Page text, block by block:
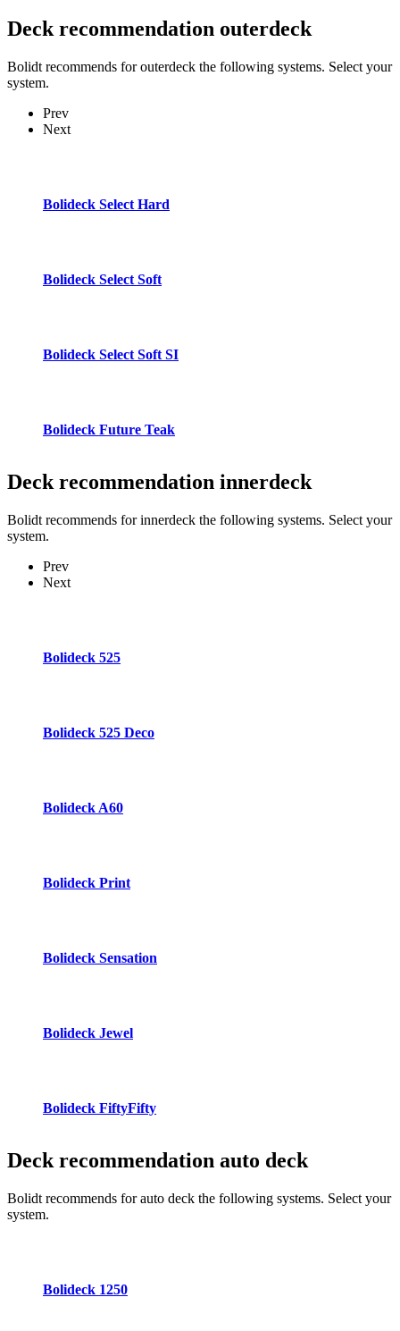
Deck recommendation outerdeck
Bolidt recommends for outerdeck the following systems. Select your
system.
Prev
Next
Bolideck Select Hard
Bolideck Select Soft
Bolideck Select Soft SI
Bolideck Future Teak
Deck recommendation innerdeck
Bolidt recommends for innerdeck the following systems. Select your
system.
Prev
Next
Bolideck 525
Bolideck 525 Deco
Bolideck A60
Bolideck Print
Bolideck Sensation
Bolideck Jewel
Bolideck FiftyFifty
Deck recommendation auto deck
Bolidt recommends for auto deck the following systems. Select your
system.
Bolideck 1250